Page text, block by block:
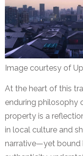
Image courtesy of
At the heart of this
enduring philosophy
property is a
in local culture and
narrative—yet bound